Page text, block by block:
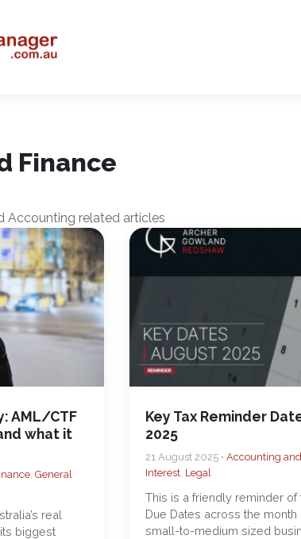
Finance
Accounting related articles
AML/CTF
what it
, General
real
biggest
Key Tax Reminder
2025
21 August 2025 • Accounting
Interest, Legal
This is a friendly reminder
Due Dates across the
small-to-medium sized